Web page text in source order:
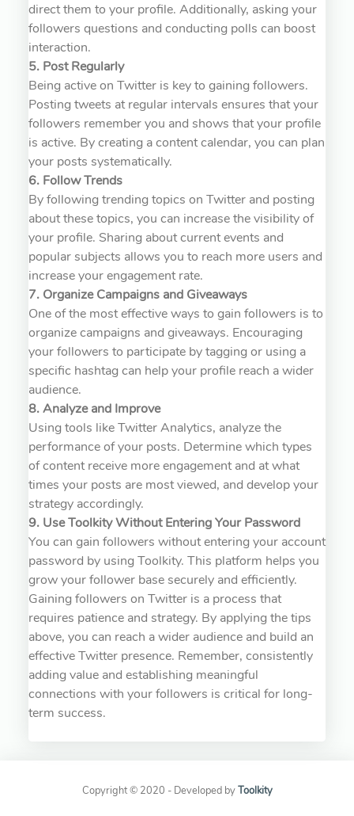
direct them to your profile. Additionally, asking your
followers questions and conducting polls can boost
interaction.
5. Post Regularly
Being active on Twitter is key to gaining followers.
Posting tweets at regular intervals ensures that your
followers remember you and shows that your profile
is active. By creating a content calendar, you can plan
your posts systematically.
6. Follow Trends
By following trending topics on Twitter and posting
about these topics, you can increase the visibility of
your profile. Sharing about current events and
popular subjects allows you to reach more users and
increase your engagement rate.
7. Organize Campaigns and Giveaways
One of the most effective ways to gain followers is to
organize campaigns and giveaways. Encouraging
your followers to participate by tagging or using a
specific hashtag can help your profile reach a wider
audience.
8. Analyze and Improve
Using tools like Twitter Analytics, analyze the
performance of your posts. Determine which types
of content receive more engagement and at what
times your posts are most viewed, and develop your
strategy accordingly.
9. Use Toolkity Without Entering Your Password
You can gain followers without entering your account
password by using Toolkity. This platform helps you
grow your follower base securely and efficiently.
Gaining followers on Twitter is a process that
requires patience and strategy. By applying the tips
above, you can reach a wider audience and build an
effective Twitter presence. Remember, consistently
adding value and establishing meaningful
connections with your followers is critical for long-
term success.
Copyright © 2020 - Developed byToolkity